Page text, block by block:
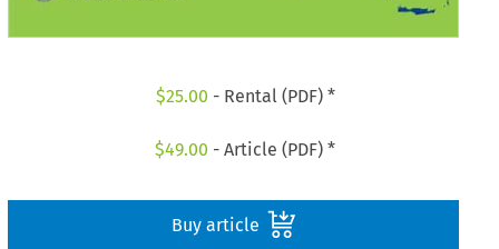
$25.00 - Rental (PDF) *
$49.00 - Article (PDF) *
Buy article